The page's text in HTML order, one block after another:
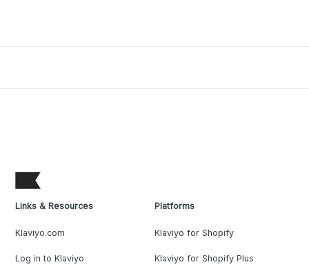
Links & Resources
Klaviyo.com
Log in to Klaviyo
Platforms
Klaviyo for Shopify
Klaviyo for Shopify Plus